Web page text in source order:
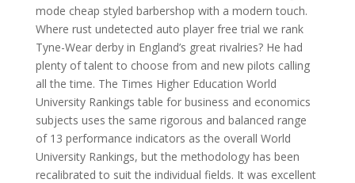
mode cheap styled barbershop with a modern touch.
Where rust undetected auto player free trial we rank
Tyne-Wear derby in England’s great rivalries? He had
plenty of talent to choose from and new pilots calling
all the time. The Times Higher Education World
University Rankings table for business and economics
subjects uses the same rigorous and balanced range
of 13 performance indicators as the overall World
University Rankings, but the methodology has been
recalibrated to suit the individual fields. It was excellent